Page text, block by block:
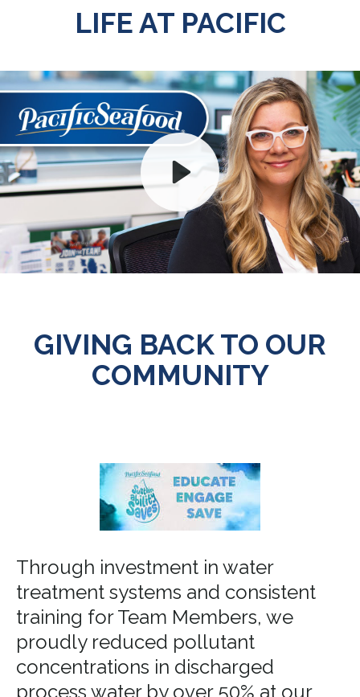
LIFE AT PACIFIC
GIVING BACK TO OUR
COMMUNITY
Through investment in water
treatment systems and consistent
training for Team Members, we
proudly reduced pollutant
concentrations in discharged
process water by over 50% at our